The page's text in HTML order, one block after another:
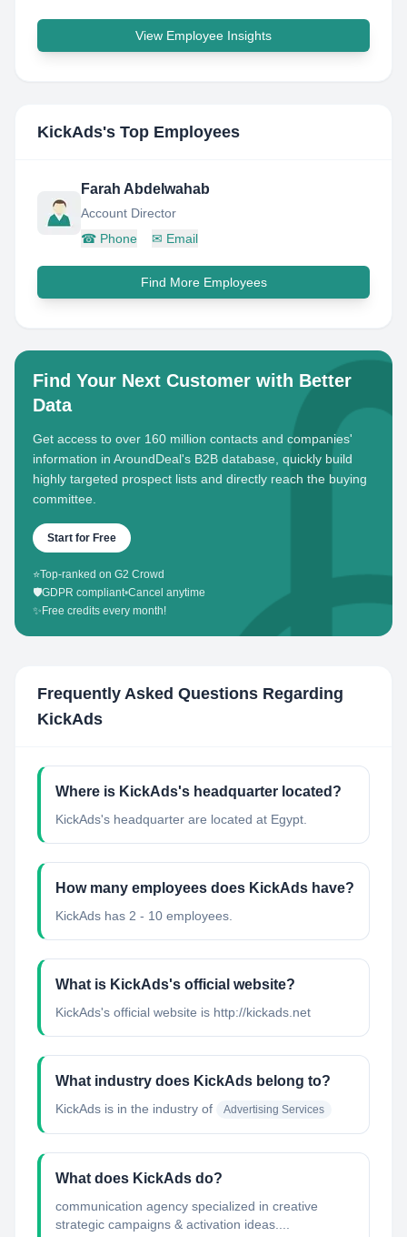
View Employee Insights
KickAds's Top Employees
Farah Abdelwahab
Account Director
☎ Phone ✉ Email
Find More Employees
Find Your Next Customer with Better
Data
Get access to over 160 million contacts and companies'
information in AroundDeal's B2B database, quickly build
highly targeted prospect lists and directly reach the buying
committee.
Start for Free
⭐Top-ranked on G2 Crowd
🛡️GDPR compliant•Cancel anytime
✨ Free credits every month!
Frequently Asked Questions Regarding
KickAds
Where is KickAds's headquarter located?
KickAds's headquarter are located at Egypt.
How many employees does KickAds have?
KickAds has 2 - 10 employees.
What is KickAds's official website?
KickAds's official website is http://kickads.net
What industry does KickAds belong to?
KickAds is in the industry of Advertising Services
What does KickAds do?
communication agency specialized in creative
strategic campaigns & activation ideas....